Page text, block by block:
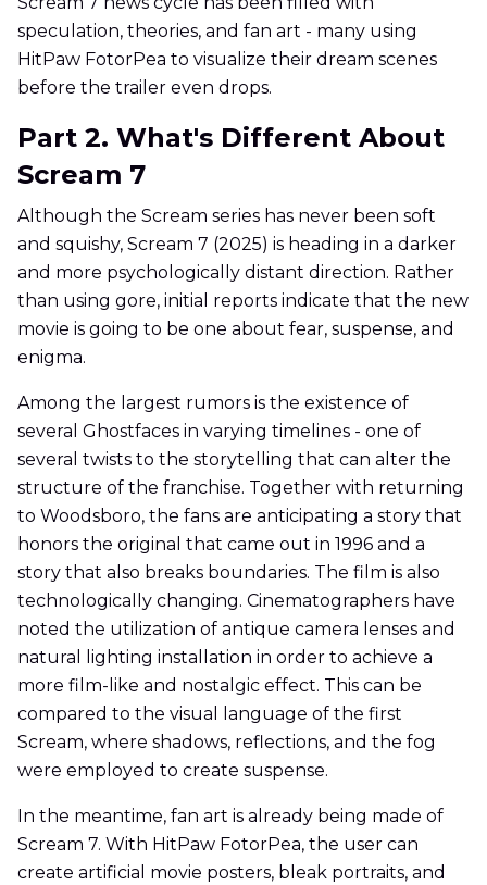
speculation, theories, and fan art - many using
HitPaw FotorPea to visualize their dream scenes
before the trailer even drops.
Part 2. What's Different About
Scream 7
Although the Scream series has never been soft
and squishy, Scream 7 (2025) is heading in a darker
and more psychologically distant direction. Rather
than using gore, initial reports indicate that the new
movie is going to be one about fear, suspense, and
enigma.
Among the largest rumors is the existence of
several Ghostfaces in varying timelines - one of
several twists to the storytelling that can alter the
structure of the franchise. Together with returning
to Woodsboro, the fans are anticipating a story that
honors the original that came out in 1996 and a
story that also breaks boundaries. The film is also
technologically changing. Cinematographers have
noted the utilization of antique camera lenses and
natural lighting installation in order to achieve a
more film-like and nostalgic effect. This can be
compared to the visual language of the first
Scream, where shadows, reflections, and the fog
were employed to create suspense.
In the meantime, fan art is already being made of
Scream 7. With HitPaw FotorPea, the user can
create artificial movie posters, bleak portraits, and